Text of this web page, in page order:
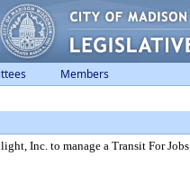
Members
Inc. to manage a Transit For Jobs